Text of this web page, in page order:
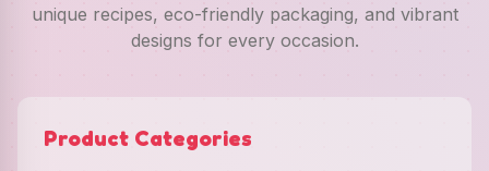
unique recipes, eco-friendly packaging, and vibrant
designs for every occasion.
Product Categories